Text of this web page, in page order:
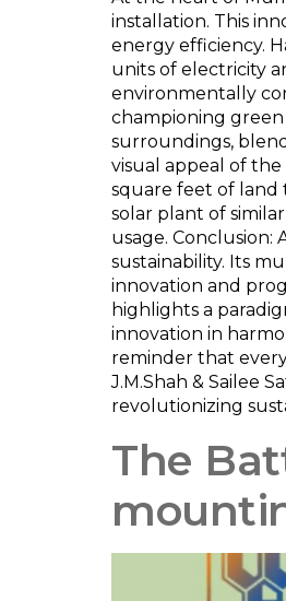
installation. This
energy efficiency.
units of electricity
environmentally
championing green
surroundings,
visual appeal of
square feet of land
solar plant of
usage. Conclusion:
sustainability. Its
innovation and
highlights a
innovation in
reminder that
J.M.Shah & Sailee
revolutionizing
The